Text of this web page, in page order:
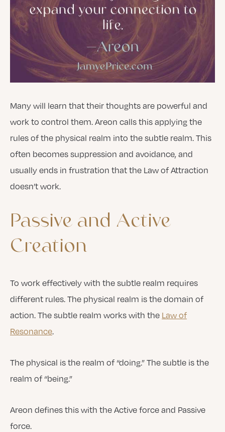
Many will learn that their thoughts are powerful and
work to control them. Areon calls this applying the
rules of the physical realm into the subtle realm. This
often becomes suppression and avoidance, and
usually ends in frustration that the Law of Attraction
doesn’t work.
Passive and Active
Creation
To work effectively with the subtle realm requires
different rules. The physical realm is the domain of
action. The subtle realm works with the Law of
Resonance.
The physical is the realm of “doing.” The subtle is the
realm of “being.”
Areon defines this with the Active force and Passive
force.